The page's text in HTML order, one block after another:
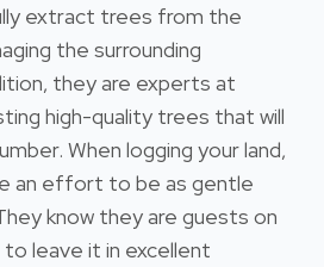
extract trees from the
the surrounding
they are experts at
high-quality trees that will
When logging your land,
an effort to be as gentle
know they are guests on
leave it in excellent